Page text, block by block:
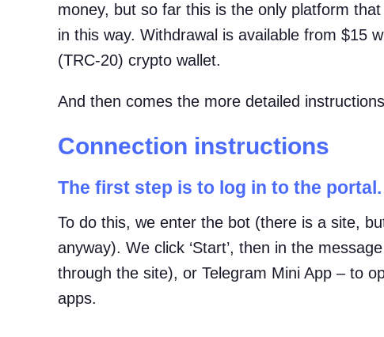
money, but so far this is the only platform
in this way. Withdrawal is available from $15
(TRC-20) crypto wallet.
And then comes the more detailed
Connection instructions
The first step is to log in to the portal.
To do this, we enter the bot (there is a site,
anyway). We click ‘Start’, then in the
through the site), or Telegram Mini App – to
apps.